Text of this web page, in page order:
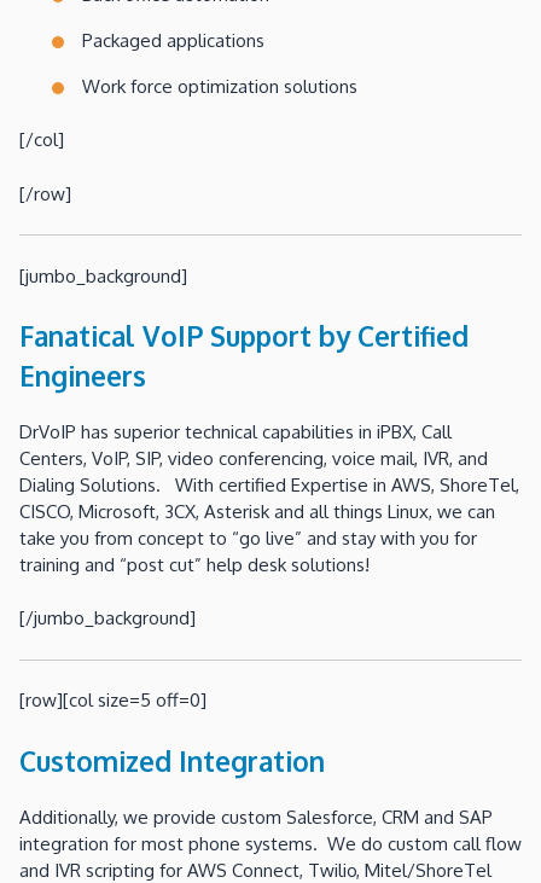
Packaged applications
Work force optimization solutions
[/col]
[/row]
[jumbo_background]
Fanatical VoIP Support by Certified
Engineers
DrVoIP has superior technical capabilities in iPBX, Call
Centers, VoIP, SIP, video conferencing, voice mail, IVR, and
Dialing Solutions. With certified Expertise in AWS, ShoreTel,
CISCO, Microsoft, 3CX, Asterisk and all things Linux, we can
take you from concept to “go live” and stay with you for
training and “post cut” help desk solutions!
[/jumbo_background]
[row][col size=5 off=0]
Customized Integration
Additionally, we provide custom Salesforce, CRM and SAP
integration for most phone systems. We do custom call flow
and IVR scripting for AWS Connect, Twilio, Mitel/ShoreTel